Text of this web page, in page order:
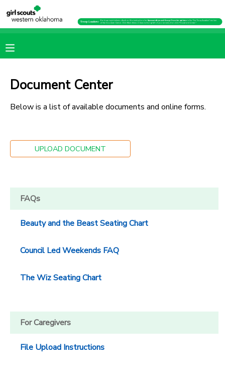
Document Center
Below is a list of available documents and online forms.
UPLOAD DOCUMENT
FAQs
Beauty and the Beast Seating Chart
Council Led Weekends FAQ
The Wiz Seating Chart
For Caregivers
File Upload Instructions
MY ACCOUNT
MESSAGE CENTER
PHOTO GALLERY
DONATIONS